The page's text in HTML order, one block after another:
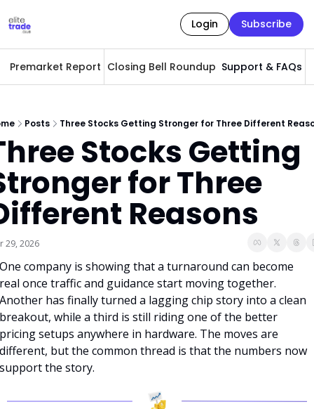
Login Subscribe
Premarket Report Closing Bell Roundup Support & FAQs
Posts Three Stocks Getting Stronger for Three Different
Stocks Getting
for Three
Reasons
29, 2026
company is showing that a turnaround can become
once traffic and guidance start moving together.
has finally turned a lagging chip story into a clean
while a third is still riding one of the better
setups anywhere in hardware. The moves are
but the common thread is that the numbers now
the story.